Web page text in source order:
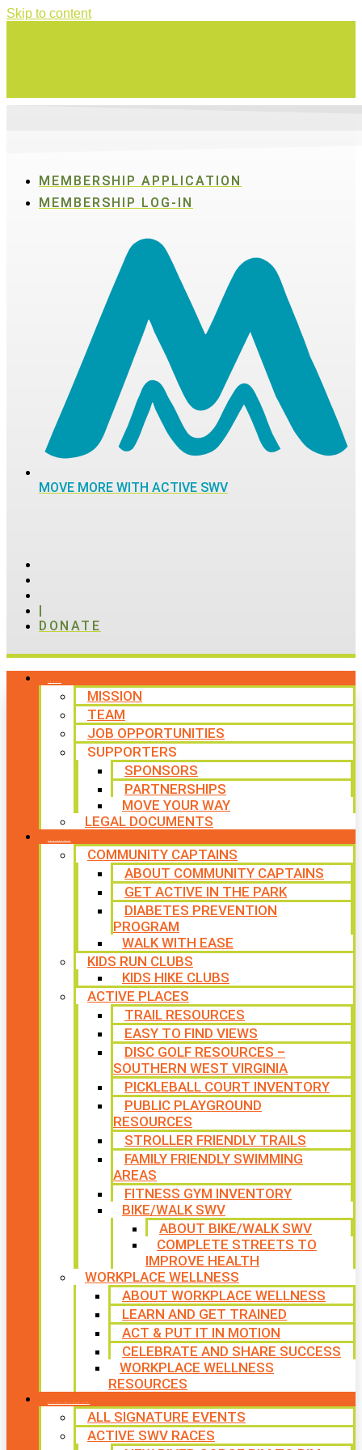
Skip to content
MEMBERSHIP APPLICATION
MEMBERSHIP LOG-IN
MOVE MORE WITH ACTIVE SWV
|
DONATE
MISSION
TEAM
JOB OPPORTUNITIES
SUPPORTERS
SPONSORS
PARTNERSHIPS
MOVE YOUR WAY
LEGAL DOCUMENTS
COMMUNITY CAPTAINS
ABOUT COMMUNITY CAPTAINS
GET ACTIVE IN THE PARK
DIABETES PREVENTION
PROGRAM
WALK WITH EASE
KIDS RUN CLUBS
KIDS HIKE CLUBS
ACTIVE PLACES
TRAIL RESOURCES
EASY TO FIND VIEWS
DISC GOLF RESOURCES –
SOUTHERN WEST VIRGINIA
PICKLEBALL COURT INVENTORY
PUBLIC PLAYGROUND
RESOURCES
STROLLER FRIENDLY TRAILS
FAMILY FRIENDLY SWIMMING
AREAS
FITNESS GYM INVENTORY
BIKE/WALK SWV
ABOUT BIKE/WALK SWV
COMPLETE STREETS TO
IMPROVE HEALTH
WORKPLACE WELLNESS
ABOUT WORKPLACE WELLNESS
LEARN AND GET TRAINED
ACT & PUT IT IN MOTION
CELEBRATE AND SHARE SUCCESS
WORKPLACE WELLNESS
RESOURCES
ALL SIGNATURE EVENTS
ACTIVE SWV RACES